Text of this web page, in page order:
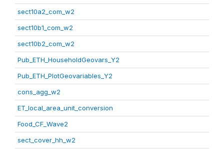
sect10a2_com_w2
sect10b1_com_w2
sect10b2_com_w2
Pub_ETH_HouseholdGeovars_Y2
Pub_ETH_PlotGeovariables_Y2
cons_agg_w2
ET_local_area_unit_conversion
Food_CF_Wave2
sect_cover_hh_w2